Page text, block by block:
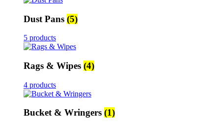
Dust Pans (5)
5 products
Rags & Wipes (4)
4 products
Bucket & Wringers (1)